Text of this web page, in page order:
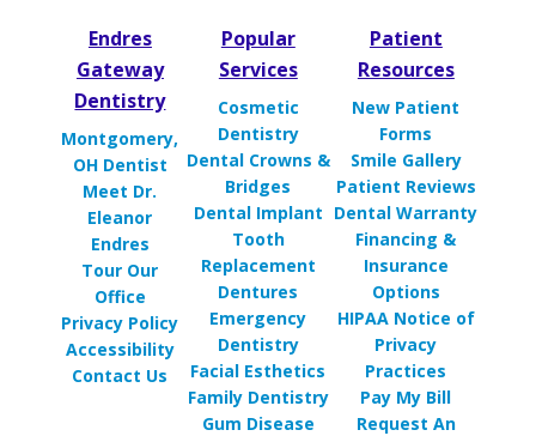
Endres
Gateway
Dentistry
Montgomery,
OH Dentist
Meet Dr.
Eleanor
Endres
Tour Our
Office
Privacy Policy
Accessibility
Contact Us
Popular
Services
Cosmetic
Dentistry
Dental Crowns &
Bridges
Dental Implant
Tooth
Replacement
Dentures
Emergency
Dentistry
Facial Esthetics
Family Dentistry
Gum Disease
Patient
Resources
New Patient
Forms
Smile Gallery
Patient Reviews
Dental Warranty
Financing &
Insurance
Options
HIPAA Notice of
Privacy
Practices
Pay My Bill
Request An